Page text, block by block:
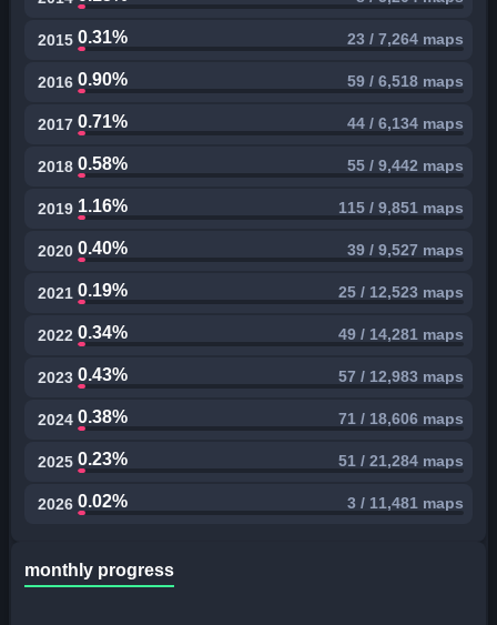
2015 0.31% 23 / 7,264 maps
2016 0.90% 59 / 6,518 maps
2017 0.71% 44 / 6,134 maps
2018 0.58% 55 / 9,442 maps
2019 1.16% 115 / 9,851 maps
2020 0.40% 39 / 9,527 maps
2021 0.19% 25 / 12,523 maps
2022 0.34% 49 / 14,281 maps
2023 0.43% 57 / 12,983 maps
2024 0.38% 71 / 18,606 maps
2025 0.23% 51 / 21,284 maps
2026 0.02% 3 / 11,481 maps
monthly progress